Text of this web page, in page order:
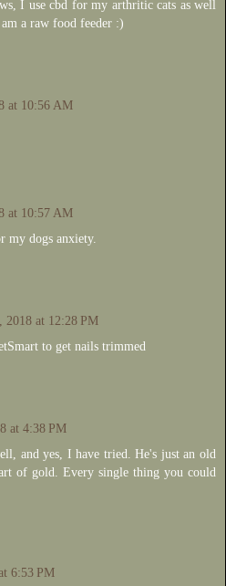
I use cbd for my arthritic cats as well
a raw food feeder :)
at 10:56 AM
at 10:57 AM
my dogs anxiety.
2018 at 12:28 PM
to get nails trimmed
at 4:38 PM
and yes, I have tried. He's just an old
of gold. Every single thing you could
6:53 PM